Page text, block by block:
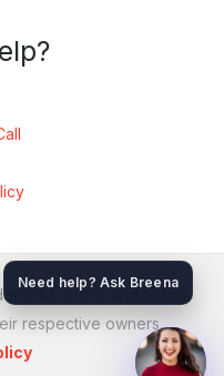
Need help? Ask Breena
SEND
logos and brand
respective owners.